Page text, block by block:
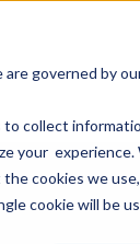
are governed by
collect
your
cookies we
cookie will be